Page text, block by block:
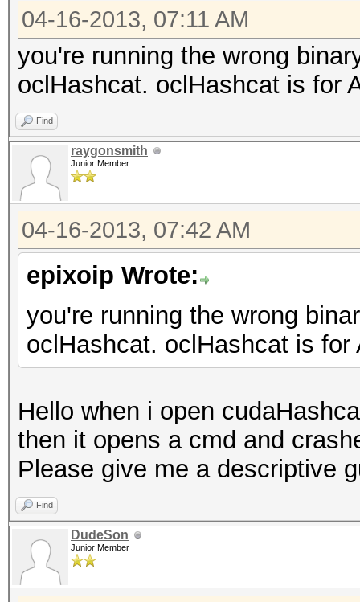
04-16-2013, 07:11 AM
you're running the wrong
oclHashcat. oclHashcat is for
Find
raygonsmith
Junior Member
04-16-2013, 07:42 AM
epixoip Wrote:
you're running the wrong
oclHashcat. oclHashcat is for
Hello when i open
then it opens a cmd and
Please give me a descriptive
Find
DudeSon
Junior Member